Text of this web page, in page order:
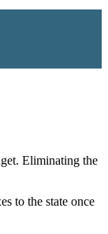
Eliminating the
to the state once